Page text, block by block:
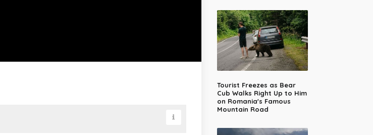
Tourist Freezes as Bear
Cub Walks Right Up to Him
on Romania's Famous
Mountain Road